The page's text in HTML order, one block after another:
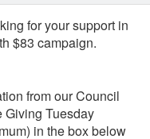
for your support in
$83 campaign.
from our Council
Giving Tuesday
in the box below